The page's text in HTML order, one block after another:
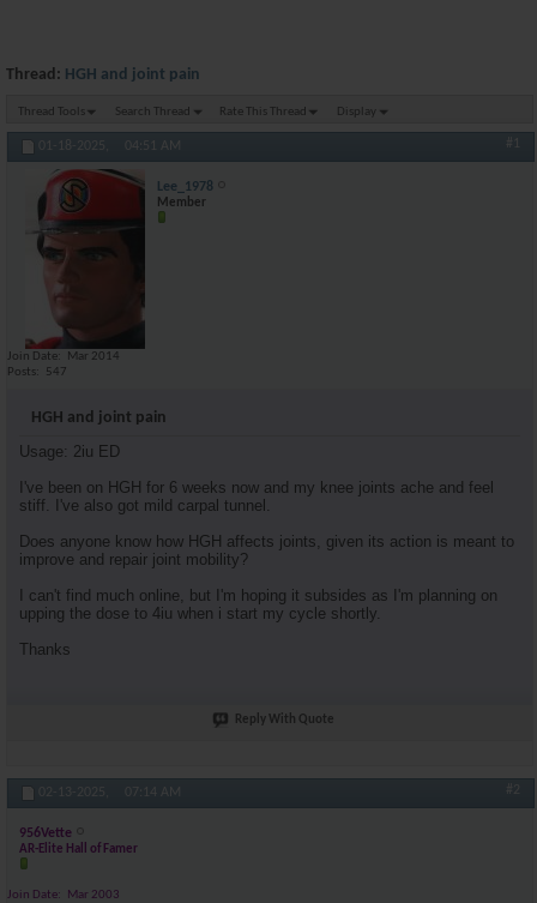
Thread: HGH and joint pain
Thread Tools Search Thread Rate This Thread Display
01-18-2025, 04:51 AM #1
Lee_1978
Member
Join Date
Mar 2014
Posts
547
HGH and joint pain
Usage: 2iu ED
I've been on HGH for 6 weeks now and my knee joints ache and feel
stiff. I've also got mild carpal tunnel.
Does anyone know how HGH affects joints, given its action is meant to
improve and repair joint mobility?
I can't find much online, but I'm hoping it subsides as I'm planning on
upping the dose to 4iu when i start my cycle shortly.
Thanks
Reply With Quote
02-13-2025, 07:14 AM #2
956Vette
AR-Elite Hall of Famer
Join Date
Mar 2003